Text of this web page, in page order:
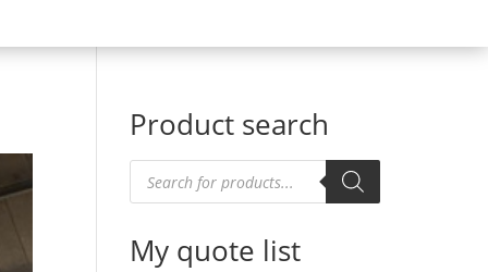
Product search
Products
search
My quote list